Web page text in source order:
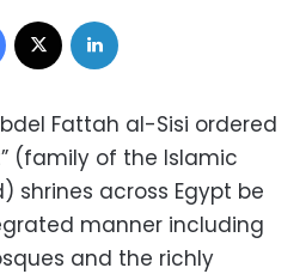
Facebook
Fattah al-Sisi ordered
(family of the Islamic
shrines across Egypt be
manner including
and the richly